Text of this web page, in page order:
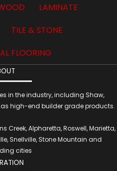
LAMINATE
TILE & STONE
FLOORING
in the industry, including Shaw,
high-end builder grade products.
Creek, Alpharetta, Roswell, Marietta,
Snellville, Stone Mountain and
cities